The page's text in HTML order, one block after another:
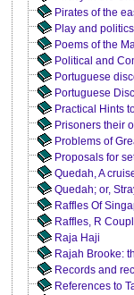
Pirates of the
Play and
Poems of the
Political and
Portuguese
Portuguese
Practical Hints
Prisoners their
Problems of
Proposals for
Quedah, A
Quedah; or,
Raffles Of
Raffles, R
Raja Haji
Rajah Brooke:
Records and
References to